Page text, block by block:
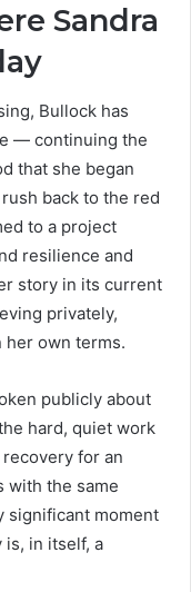
Sandra
Bullock has
— continuing the
that she began
back to the red
to a project
resilience and
story in its current
privately,
her own terms.
publicly about
hard, quiet work
for an
with the same
significant moment
is, in itself, a